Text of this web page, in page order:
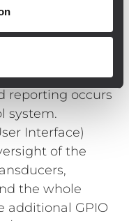
up and
convenient as
Each TTL55-A
sophisticated
reporting occurs
system.
Interface)
of the
the whole
additional GPIO